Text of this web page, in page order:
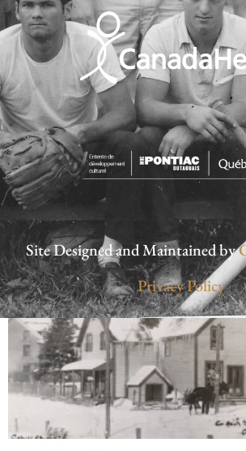
Site Designed and Maintained by
Privacy Policy